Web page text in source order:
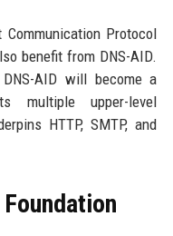
Protocol
benefit from DNS-AID.
AID will become a
multiple upper-level
HTTP, SMTP, and